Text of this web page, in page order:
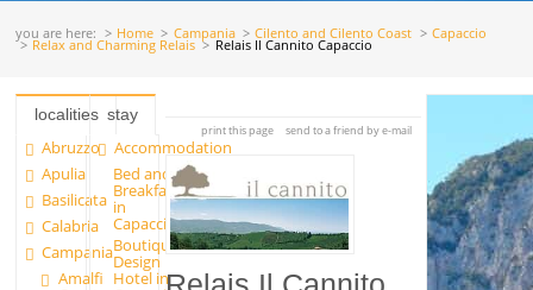
you are here: Home Campania Cilento and Cilento Coast Capaccio
Relax and Charming Relais Relais Il Cannito Capaccio
localities
Abruzzo
Apulia
Basilicata
Calabria
Campania
Amalfi
stay
Accommodation
Bed and
Breakfast
in
Capaccio
Boutique
Design
Hotel in
print this page send to a friend by e-mail